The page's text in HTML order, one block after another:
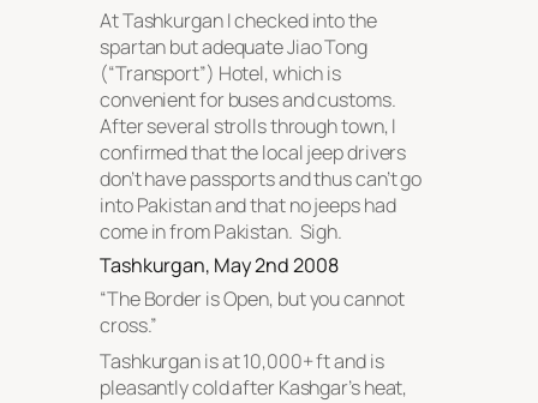
At Tashkurgan I checked into the
spartan but adequate Jiao Tong
(“Transport”) Hotel, which is
convenient for buses and customs.
After several strolls through town, I
confirmed that the local jeep drivers
don’t have passports and thus can’t go
into Pakistan and that no jeeps had
come in from Pakistan. Sigh.
Tashkurgan, May 2nd 2008
“The Border is Open, but you cannot
cross.”
Tashkurgan is at 10,000+ ft and is
pleasantly cold after Kashgar’s heat,